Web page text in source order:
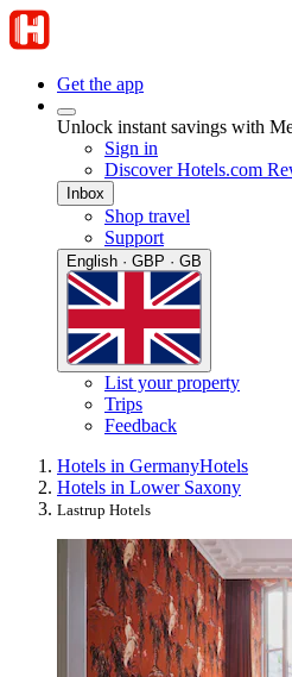
Get the app
Unlock instant savings with
Sign in
Discover Hotels.com
Inbox
Shop travel
Support
English · GBP · GB
List your property
Trips
Feedback
Hotels in GermanyHotels
Hotels in Lower Saxony
Lastrup Hotels